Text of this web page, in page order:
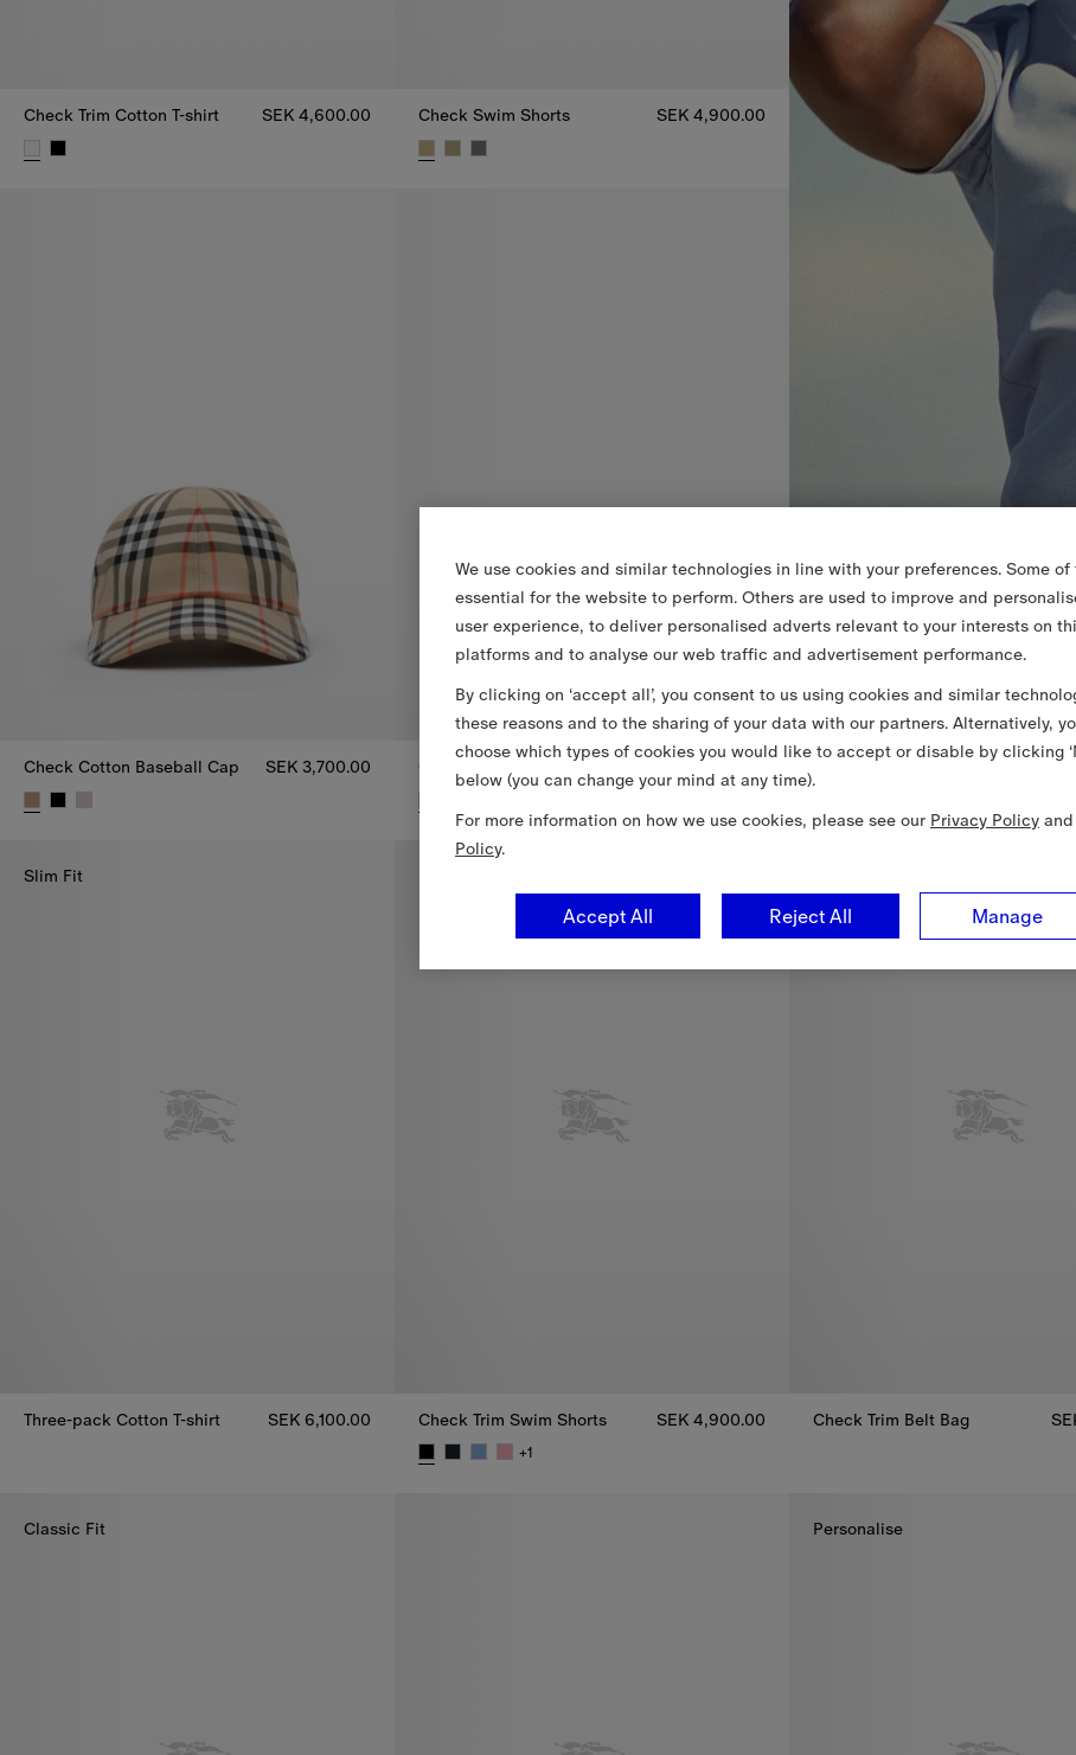
Check Trim Cotton T-shirt SEK 4,600.00 Check Swim Shorts SEK 4,900.00
Check Cotton Baseball Cap SEK 3,700.00 Check Slides SEK 4,000.00
Check Slides, SEK 4,000.00
Slim Fit
Three-pack Cotton T-shirt
SEK 6,100.00
Check Trim Swim Shorts SEK 4,900.00
+1
Check Trim Belt Bag
Classic Fit Personalise
We use cookies and similar technologies in line with your preferences. Some of
essential for the website to perform. Others are used to improve and
user experience, to deliver personalised adverts relevant to your interests on
platforms and to analyse our web traffic and advertisement performance.
By clicking on ‘accept all’, you consent to us using cookies and similar
these reasons and to the sharing of your data with our partners. Alternatively,
choose which types of cookies you would like to accept or disable by clicking
below (you can change your mind at any time).
For more information on how we use cookies, please see our Privacy Policy and
Policy.
Manage
Reject All
Accept All